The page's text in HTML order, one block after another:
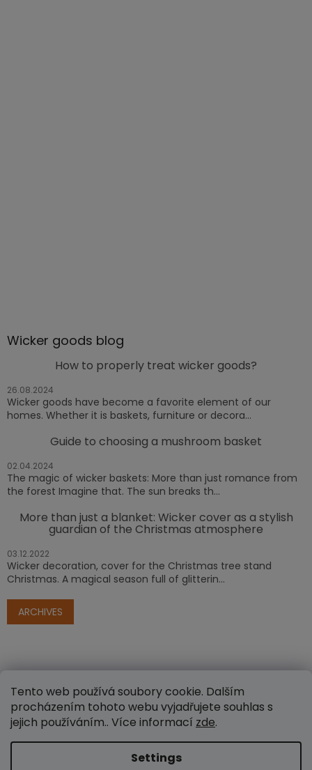
Tento web používá soubory cookie. Dalším
procházením tohoto webu vyjadřujete souhlas s
jejich používáním.. Více informací zde.
Settings
Wicker goods blog
How to properly treat wicker goods?
26.08.2024
Wicker goods have become a favorite element of our
homes. Whether it is baskets, furniture or decora...
Guide to choosing a mushroom basket
02.04.2024
The magic of wicker baskets: More than just romance from
the forest Imagine that. The sun breaks th...
More than just a blanket: Wicker cover as a stylish
guardian of the Christmas atmosphere
03.12.2022
Wicker decoration, cover for the Christmas tree stand
Christmas. A magical season full of glitterin...
ARCHIVES